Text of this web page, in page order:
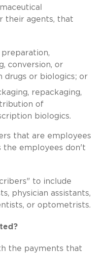
their agents, that
conversion, or
drugs or biologics; or
repackaging,
of
biologics.
that are employees
the employees don't
to include
physician assistants,
or optometrists.
the payments that